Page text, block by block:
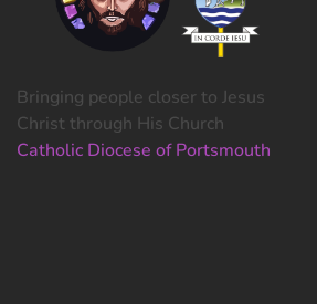
Bringing people closer to Jesus
Christ through His Church
Catholic Diocese of Portsmouth